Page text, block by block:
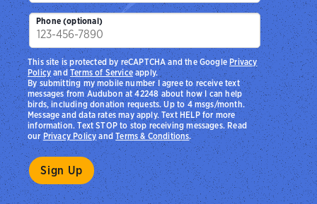
Phone (optional)
By submitting my mobile number I agree to receive text
messages from Audubon at 42248 about how I can help
birds, including donation requests. Up to 4 msgs/month.
Message and data rates may apply. Text HELP for more
information. Text STOP to stop receiving messages. Read
ourPrivacy PolicyandTerms & Conditions.
This site is protected by reCAPTCHA and the Google Privacy
PolicyandTerms of Serviceapply.